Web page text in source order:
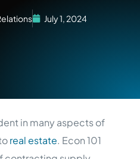
July 1, 2024
in many aspects of
real estate. Econ 101